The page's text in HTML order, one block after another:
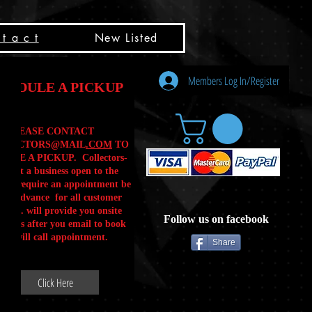
t a c t New Listed
A PICKUP
PLEASE CONTACT
.COM TO
A PICKUP. Collectors-
not a business open to the
require an appointment be
in advance for all customer
will provide you onsite
after you email to book
will call appointment.
Click Here
Members Log In/Register
Follow us on facebook
Share